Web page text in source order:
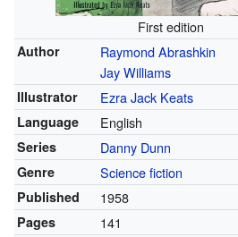
First edition
Author
Raymond Abrashkin
Jay Williams
Illustrator Ezra Jack Keats
Language English
Series Danny Dunn
Genre Science fiction
Published 1958
Pages 141